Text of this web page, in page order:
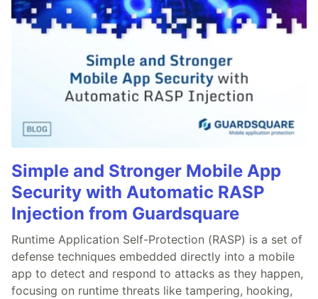
Simple and Stronger Mobile App
Security with Automatic RASP
Injection from Guardsquare
Runtime Application Self-Protection (RASP) is a set of
defense techniques embedded directly into a mobile
app to detect and respond to attacks as they happen,
focusing on runtime threats like tampering, hooking,